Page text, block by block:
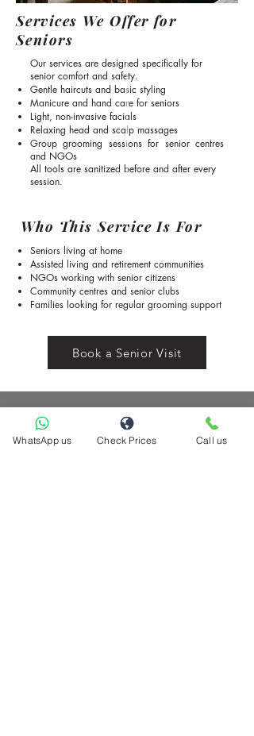
Services We Offer for
Seniors
Our services are designed specifically for
senior comfort and safety.
Gentle haircuts and basic styling
Manicure and hand care for seniors
Light, non-invasive facials
Relaxing head and scalp massages
Group grooming sessions for senior centres
and NGOs
All tools are sanitized before and after every
session.
Who This Service Is For
Seniors living at home
Assisted living and retirement communities
NGOs working with senior citizens
Community centres and senior clubs
Families looking for regular grooming support
Book a Senior Visit
WhatsApp us Check Prices Call us